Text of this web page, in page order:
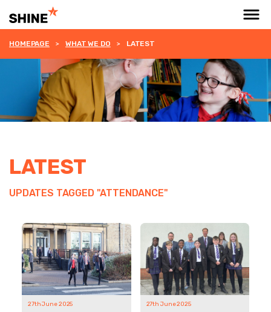
HOMEPAGE WHAT WE DO LATEST
LATEST
UPDATES TAGGED "ATTENDANCE"
27th June 2025 27th June 2025